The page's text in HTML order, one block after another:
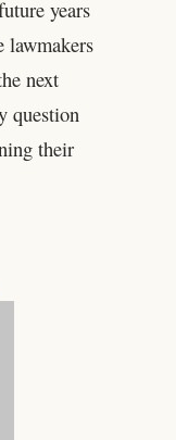
years
lawmakers
next
question
their